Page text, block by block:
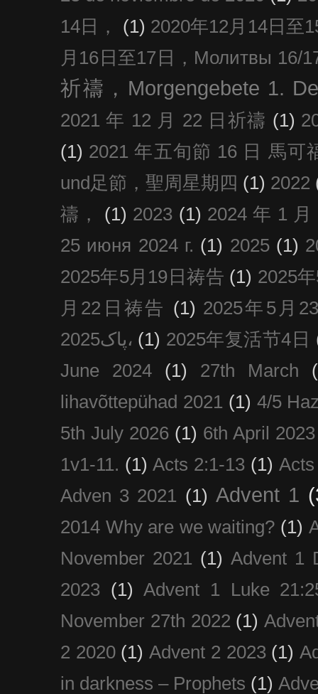
14日，
(1) 2020年12月14日至
月16日至17日，Молитвы 16/
祈禱，Morgengebete 1.
2021 年 12 月 22 日祈禱 (1)
(1) 2021 年五旬節 16 日 馬可
und足節，聖周星期四 (1) 2022
禱，
(1) 2023 (1) 2024 年 1
25 июня 2024 г. (1) 2025 (1)
2025年5月19日祷告 (1) 2025
月22日祷告 (1) 2025年5月
پاک2025، (1) 2025年复活节4日
June 2024
(1) 27th March
lihavõttepühad 2021 (1) 4/5
5th July 2026 (1) 6th April 2023
1v1-11. (1) Acts 2:1-13 (1)
Adven 3 2021
(1) Advent 1
2014 Why are we waiting? (1)
November 2021
(1) Advent 1
2023 (1)
Advent 1 Luke
November 27th 2022 (1)
2 2020 (1) Advent 2 2023 (1)
in darkness – Prophets (1)